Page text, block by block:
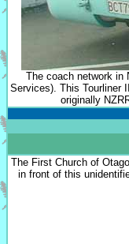
The coach network in
Services). This Tourliner
originally
The First Church of
in front of this